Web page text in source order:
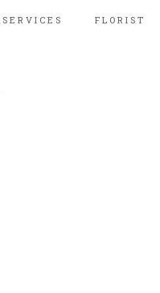
SERVICES FLORIST